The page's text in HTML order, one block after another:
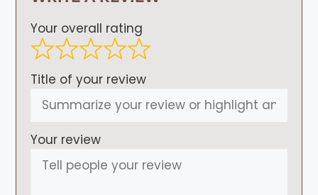
Your overall rating
Title of your review
Your review